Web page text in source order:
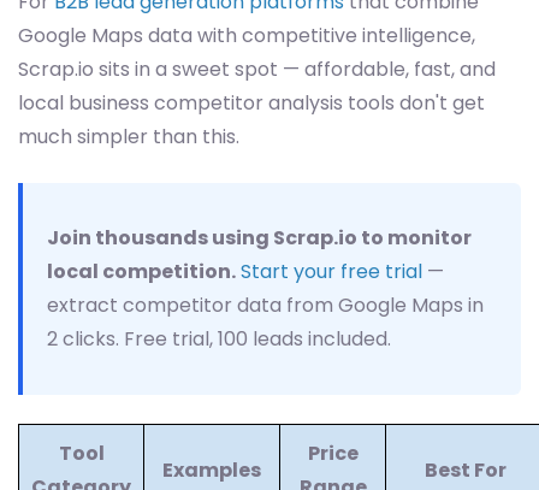
Google Maps data with competitive intelligence,
Scrap.io sits in a sweet spot — affordable, fast, and
local business competitor analysis tools don't get
much simpler than this.
Join thousands using Scrap.io to monitor
local competition.Start your free trial —
extract competitor data from Google Maps in
2 clicks. Free trial, 100 leads included.
Tool
Examples
Price
Best For